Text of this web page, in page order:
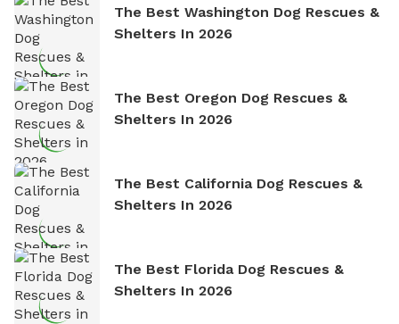
The Best Washington Dog Rescues &
Shelters In 2026
The Best Oregon Dog Rescues &
Shelters In 2026
The Best California Dog Rescues &
Shelters In 2026
The Best Florida Dog Rescues &
Shelters In 2026